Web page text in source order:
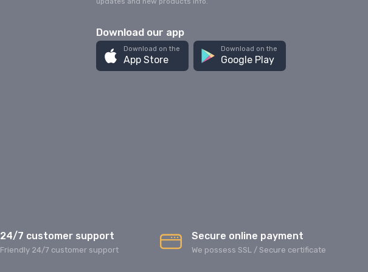
Download our app
Download on the
App Store
Download on the
Google Play
24/7 customer support
Friendly 24/7 customer support
Secure online payment
We possess SSL / Secure сertificate